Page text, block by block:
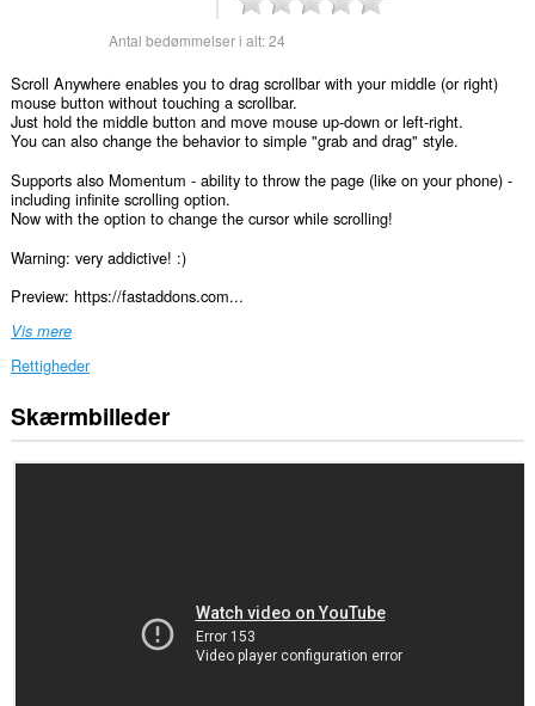
Antal bedømmelser i alt:24
Scroll Anywhere enables you to drag scrollbar with your middle (or right)
mouse button without touching a scrollbar.
Just hold the middle button and move mouse up-down or left-right.
You can also change the behavior to simple "grab and drag" style.
Supports also Momentum - ability to throw the page (like on your phone) -
including infinite scrolling option.
Now with the option to change the cursor while scrolling!
Warning: very addictive! :)
Preview: https://fastaddons.com...
Vis mere
Rettigheder
Denne
udvidelse
Skærmbilleder